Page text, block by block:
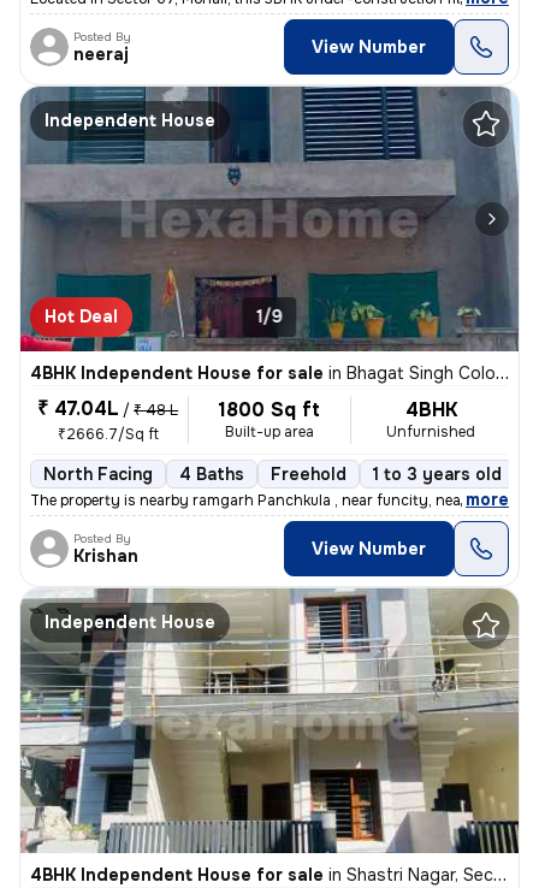
Posted By
neeraj View Number
Independent House
Hot Deal 1/9
4BHK Independent House for sale in Bhagat Singh Colony, Vill Kakrali, Panchkula
₹ 47.04L / ₹ 48 L
₹2666.7/Sq ft
1800 Sq ft
Built-up area
4BHK
Unfurnished
North Facing 4 Baths Freehold 1 to 3 years old
The property is nearby ramgarh Panchkula , near funcity, near ITBP ca
, more
Posted By
Krishan View Number
Independent House
4BHK Independent House for sale in Shastri Nagar, Sector 26 East, Chandigarh